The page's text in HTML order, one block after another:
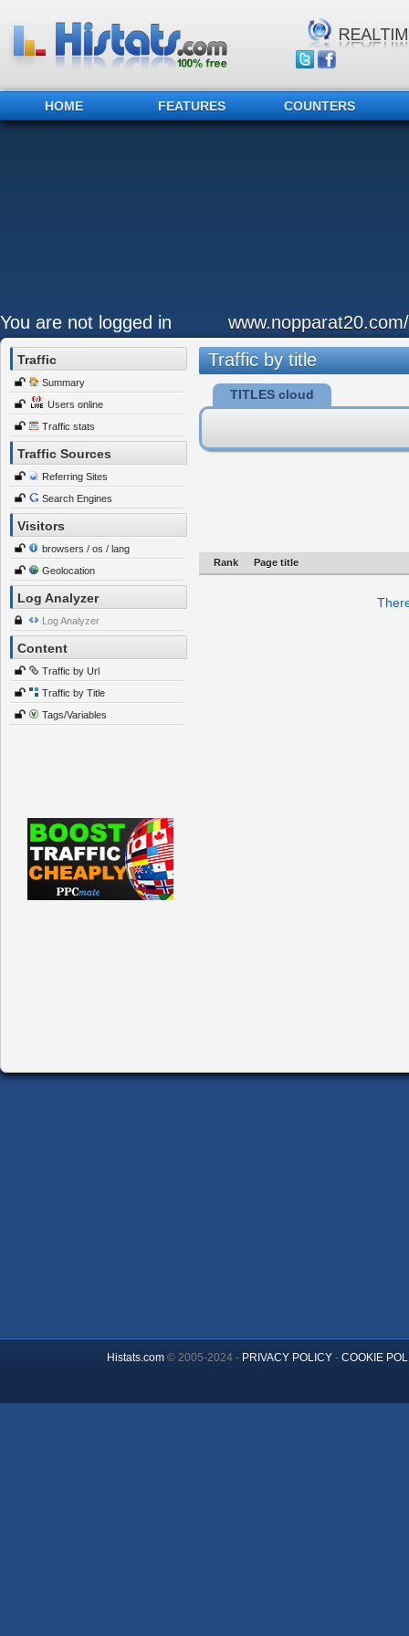
HOME FEATURES COUNTERS
You are not logged in www.nopparat20.com/
Traffic
Summary
Users online
Traffic stats
Traffic Sources
Referring Sites
Search Engines
Visitors
browsers / os / lang
Geolocation
Log Analyzer
Log Analyzer
Content
Traffic by Url
Traffic by Title
Tags/Variables
Traffic by title
TITLES cloud
Rank Page title
Histats.com© 2005-2024 - PRIVACY POLICY- COOKIE